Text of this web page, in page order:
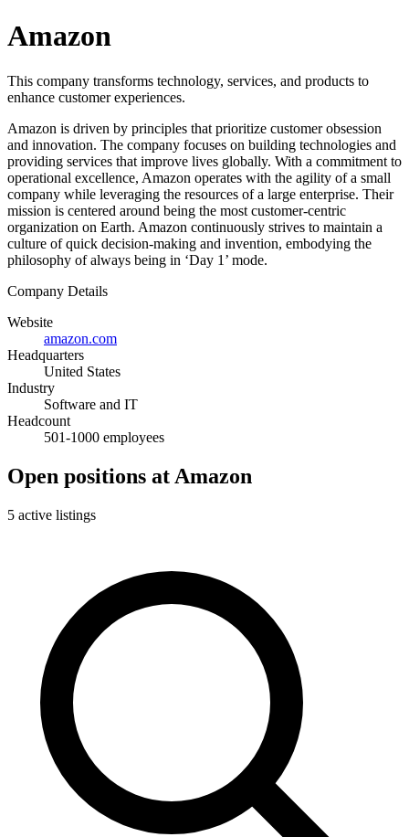
Amazon
This company transforms technology, services, and products to
enhance customer experiences.
Amazon is driven by principles that prioritize customer obsession
and innovation. The company focuses on building technologies and
providing services that improve lives globally. With a commitment to
operational excellence, Amazon operates with the agility of a small
company while leveraging the resources of a large enterprise. Their
mission is centered around being the most customer-centric
organization on Earth. Amazon continuously strives to maintain a
culture of quick decision-making and invention, embodying the
philosophy of always being in ‘Day 1’ mode.
Company Details
Website
amazon.com
Headquarters
United States
Industry
Software and IT
Headcount
501-1000 employees
Open positions at Amazon
5 active listings